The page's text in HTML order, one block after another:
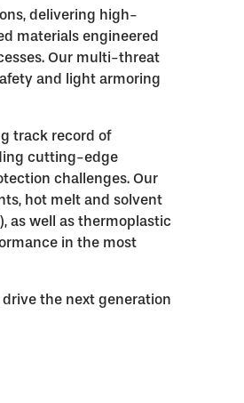
delivering high-
materials engineered
Our multi-threat
and light armoring
track record of
cutting-edge
challenges. Our
hot melt and solvent
as well as thermoplastic
in the most
drive the next generation